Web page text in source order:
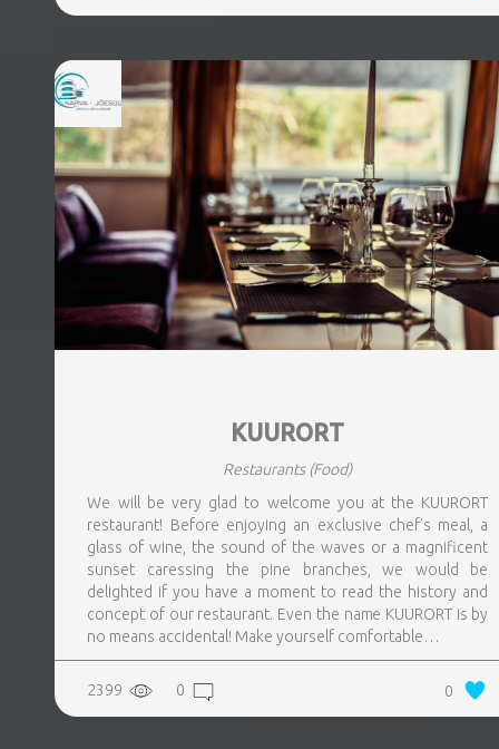
KUURORT
Restaurants (Food)
We will be very glad to welcome you at the KUURORT
restaurant! Before enjoying an exclusive chef’s meal, a
glass of wine, the sound of the waves or a magnificent
sunset caressing the pine branches, we would be
delighted if you have a moment to read the history and
concept of our restaurant. Even the name KUURORT is by
no means accidental! Make yourself comfortable…
2399 0 0